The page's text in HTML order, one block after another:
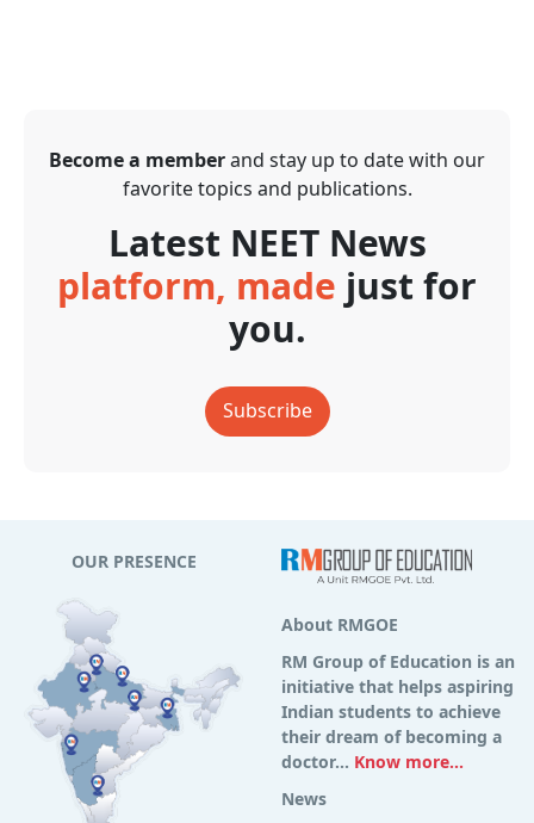
Become a memberand stay up to date with our
favorite topics and publications.
Latest NEET News
platform, made just for
you.
Subscribe
OUR PRESENCE
About RMGOE
RM Group of Education is an
initiative that helps aspiring
Indian students to achieve
their dream of becoming a
doctor... Know more...
News